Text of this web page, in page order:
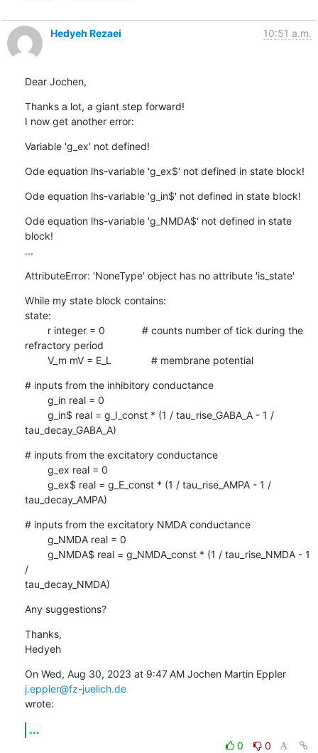
Hedyeh Rezaei 10:51 a.m.
Dear Jochen,
Thanks a lot, a giant step forward!
I now get another error:
Variable 'g_ex' not defined!
Ode equation lhs-variable 'g_ex$' not defined in state block!
Ode equation lhs-variable 'g_in$' not defined in state block!
Ode equation lhs-variable 'g_NMDA$' not defined in state
block!
...
AttributeError: 'NoneType' object has no attribute 'is_state'
While my state block contains:
state:
refractory period
        V_m mV = E_L              # membrane potential
# inputs from the inhibitory conductance
tau_decay_GABA_A)
# inputs from the excitatory conductance
tau_decay_AMPA)
# inputs from the excitatory NMDA conductance
/
tau_decay_NMDA)
Any suggestions?
Thanks,
Hedyeh
On Wed, Aug 30, 2023 at 9:47 AM Jochen Martin Eppler
j.eppler@fz-juelich.de
wrote:
...
0 0